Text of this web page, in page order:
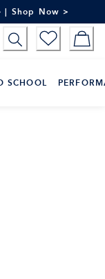
| Shop Now >
SCHOOL